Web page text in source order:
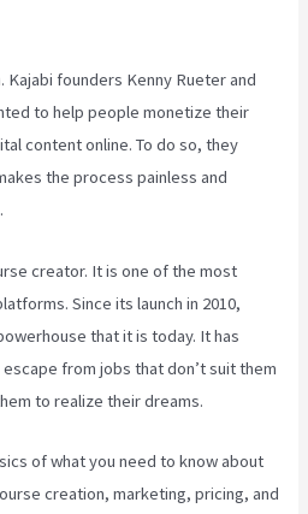
founders Kenny Rueter and
to help people monetize their
content online. To do so, they
the process painless and
creator. It is one of the most
Since its launch in 2010,
that it is today. It has
from jobs that don’t suit them
to realize their dreams.
of what you need to know about
creation, marketing, pricing, and